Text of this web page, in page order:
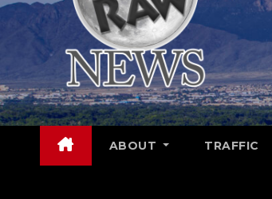
ABOUT TRAFFIC